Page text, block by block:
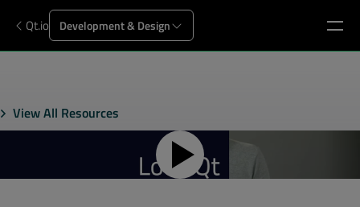
Qt.io Development & Design
View All Resources